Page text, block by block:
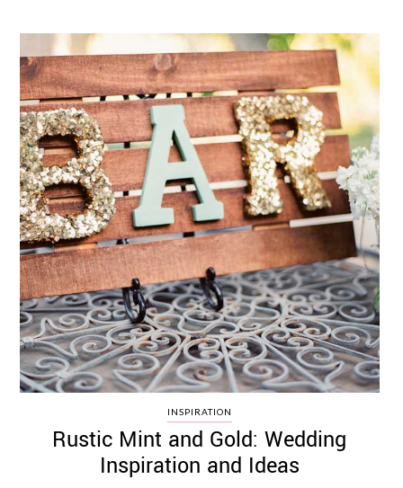
INSPIRATION
Rustic Mint and Gold: Wedding
Inspiration and Ideas